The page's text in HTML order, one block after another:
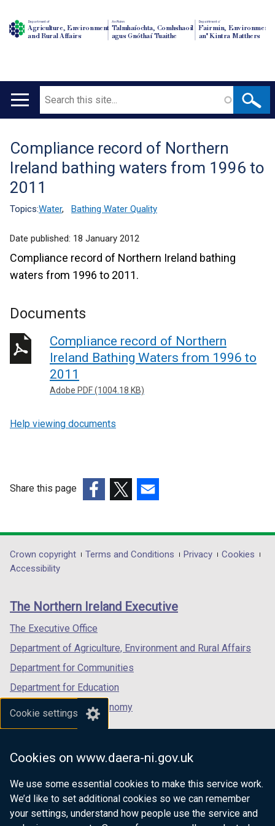
Cookie settings
Cookies on www.daera-ni.gov.uk
We use some essential cookies to make this service work.
We’d like to set additional cookies so we can remember
your settings, understand how people use the service and
Department of
Agriculture, Environment
and Rural Affairs
An Roinn
Talmhaíochta, Comhshaoil
agus Gnóthaí Tuaithe
Depairtment o'
Fairmin, Environment
an' Kintra Matthers
Main
Search
Translation
help
Compliance record of Northern
Ireland bathing waters from 1996 to
2011
Topics:Water, Bathing Water Quality
Date published: 18 January 2012
Compliance record of Northern Ireland bathing
waters from 1996 to 2011.
Documents
Compliance record of Northern
Ireland Bathing Waters from 1996 to
2011
Adobe PDF (1004.18 KB)
Help viewing documents
Share this page
opens
in
/
tab)
opens
in
/
opens
in
/
Department
footer
links
Crown copyright Terms and Conditions Privacy
Cookies
Accessibility
The Northern Ireland Executive
The Executive Office
Department of Agriculture, Environment and Rural Affairs
Department for Communities
Department for Education
Department for the Economy
Department of Finance
Department for Health
Department of Justice